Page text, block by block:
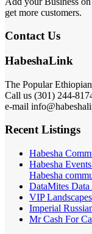
get more customers.
Contact Us
HabeshaLink
The Popular
Call us (301) 244-
e-mail
Recent Listings
Habesha
Habesha
Habesha
DataMites
VIP Landscapes
Imperial
Mr Cash For